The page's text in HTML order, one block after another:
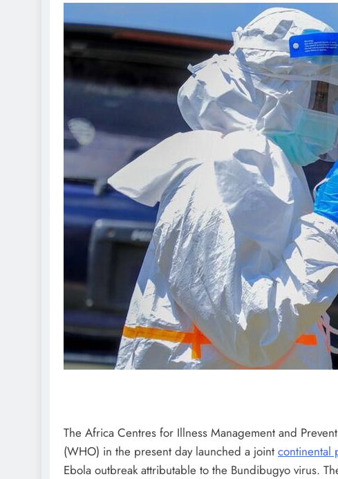
The Africa Centres for Illness Management and
(WHO) in the present day launched a joint continental
Ebola outbreak attributable to the Bundibugyo virus.